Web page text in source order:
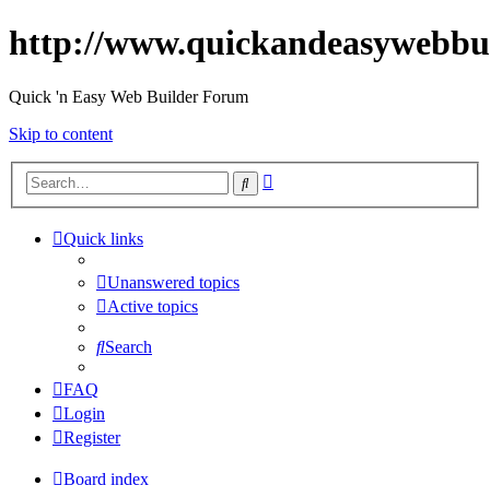
http://
Quick 'n Easy Web Builder Forum
Skip to content
Search
Quick links
Unanswered topics
Active topics
Search
FAQ
Login
Register
Board index